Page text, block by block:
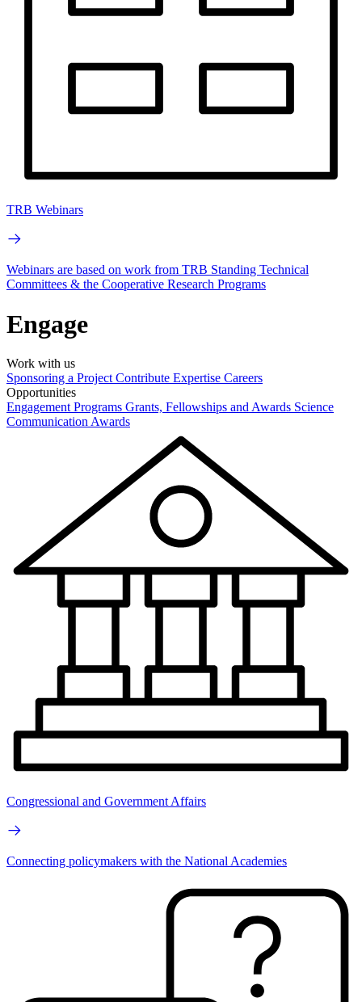
TRB Webinars
Webinars are based on work from TRB Standing Technical
Committees & the Cooperative Research Programs
Engage
Work with us
Sponsoring a Project Contribute Expertise Careers
Opportunities
Engagement Programs Grants, Fellowships and Awards Science
Communication Awards
Congressional and Government Affairs
Connecting policymakers with the National Academies